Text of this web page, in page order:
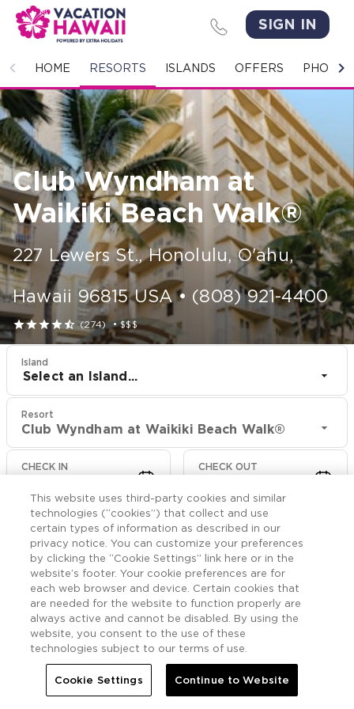
SIGN IN
HOME RESORTS ISLANDS OFFERS PHOTO
HOME
RESORTS
ISLANDS
OFFERS
PHOTO GALLERY
GROUPS & MEETINGS
STORIES
CONTACT US
Club Wyndham at
Waikiki Beach Walk®
227 Lewers St., Honolulu, O'ahu,
Hawaii 96815 USA• (808) 921-4400
 (274)•$$$
Island
Select an Island...
Resort
Club Wyndham at Waikiki Beach Walk®
CHECK IN CHECK OUT
CHECK RATES
Offers More
HomeClub Wyndham at Waikiki Beach Walk® Offers
Club Wyndham at
This website uses third-party cookies and similar
technologies (“cookies”) that collect and use
certain types of information as described in our
privacy notice. You can customize your preferences
by clicking the “Cookie Settings” link here or in the
website’s footer. Your cookie preferences are for
each web browser and device. Certain cookies that
are needed for the website to function properly are
always active and cannot be disabled. By using the
website, you consent to the use of these
technologies subject to our terms of use.
Cookie Settings Continue to Website